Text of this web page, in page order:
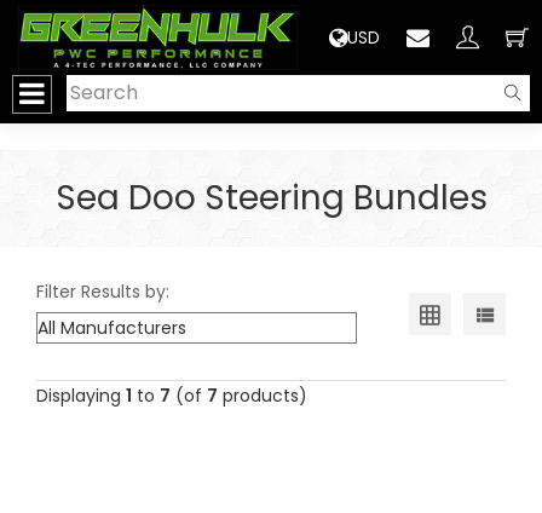
USD
Sea Doo Steering Bundles
Filter Results by:
Displaying 1 to 7 (of 7 products)